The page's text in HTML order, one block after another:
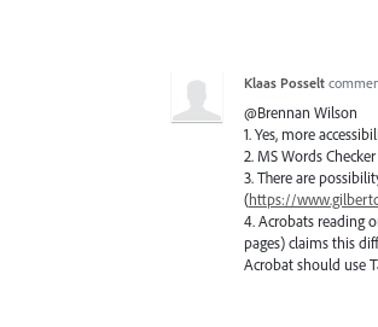
Klaas Posselt
@Brennan Wilson
1. Yes, more
2. MS Words
3. There are
(https://
4. Acrobats reading
pages) claims this
Acrobat should use